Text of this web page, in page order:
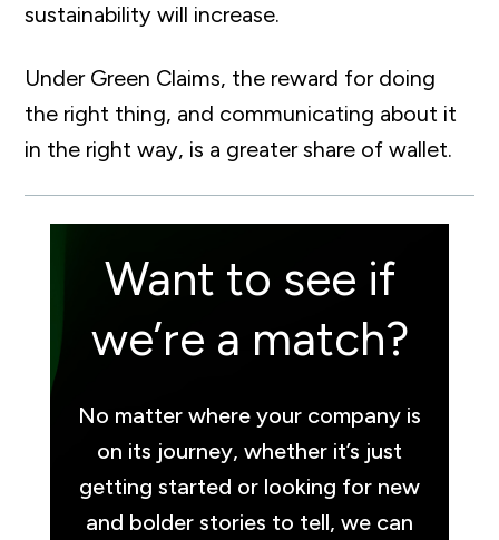
sustainability will increase.
Under Green Claims, the reward for doing
the right thing, and communicating about it
in the right way, is a greater share of wallet.
Want to see if
we’re a match?
No matter where your company is
on its journey, whether it’s just
getting started or looking for new
and bolder stories to tell, we can